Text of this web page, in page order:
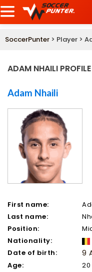
SoccerPunter > Player >
ADAM NHAILI
Adam Nhaili
First name:
Last name:
Position:
Nationality:
Date of birth:
9
Age:
20